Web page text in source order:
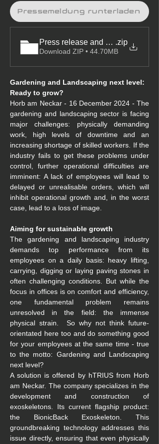
Press release and pictures
.zip
Download ZIP • 44.70MB
Gardening and Landscaping next level:
Ready to grow?
Horb am Neckar - 16 December 2024 - The
gardening and landscaping sector is facing
major challenges: physically demanding
work, high levels of downtime and an
increasing shortage of skilled workers. If the
industry fails to get these problems under
control, further operational difficulties are
imminent: A lack of employees will lead to
delayed or unrealisable orders, which will
inhibit operational growth and, in the worst
case, lead to a loss of image.
Aiming for sustainable growth
The gardening and landscaping industry
demands top performance from its
employees on a daily basis: heavy lifting,
carrying, digging or laying paving stones in
often challenging conditions. But while the
focus in offices is on comfort and efficiency,
one fundamental problem remains
unresolved in the field: the immense
physical strain.  So why not think future-
orientated here too and do something good
for your employees at the same time - true
to the motto: Gardening and Landscaping
next level?
A solution is offered by hTRIUS from Horb
am Neckar. The company specializes in the
development and construction of
exoskeletons. Its current flagship product:
the BionicBack Exoskeleton. This
groundbreaking technology addresses this
issue directly, ensuring that even physically
Pressemeldung runterladen